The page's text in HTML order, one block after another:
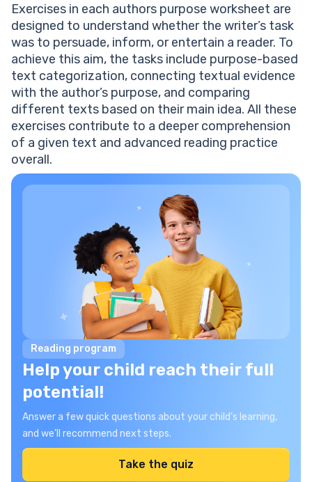
Exercises in each authors purpose worksheet are
designed to understand whether the writer’s task
was to persuade, inform, or entertain a reader. To
achieve this aim, the tasks include purpose-based
text categorization, connecting textual evidence
with the author’s purpose, and comparing
different texts based on their main idea. All these
exercises contribute to a deeper comprehension
of a given text and advanced reading practice
overall.
Reading program
Help your child reach their full
potential!
Answer a few quick questions about your child’s learning,
and we’ll recommend next steps.
Take the quiz